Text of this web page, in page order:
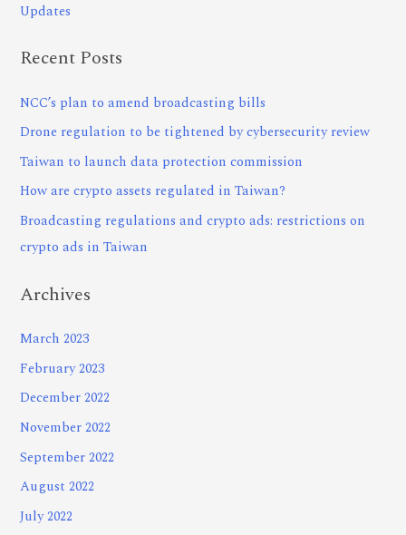
Updates
Recent Posts
NCC’s plan to amend broadcasting bills
Drone regulation to be tightened by cybersecurity review
Taiwan to launch data protection commission
How are crypto assets regulated in Taiwan?
Broadcasting regulations and crypto ads: restrictions on
crypto ads in Taiwan
Archives
March 2023
February 2023
December 2022
November 2022
September 2022
August 2022
July 2022